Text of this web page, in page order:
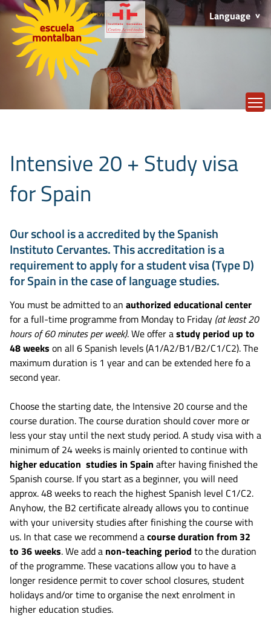
Language
Intensive 20 + Study visa
for Spain
Our school is a accredited by the Spanish
Instituto Cervantes. This accreditation is a
requirement to apply for a student visa (Type D)
for Spain in the case of language studies.
You must be admitted to an authorized educational center
for a full-time programme from Monday to Friday (at least 20
hours of 60 minutes per week). We offer astudy period up to
48 weeks on all 6 Spanish levels (A1/A2/B1/B2/C1/C2). The
maximum duration is 1 year and can be extended here fo a
second year.
Choose the starting date, the Intensive 20 course and the
course duration. The course duration should cover more or
less your stay until the next study period. A study visa with a
minimum of 24 weeks is mainly oriented to continue with
higher education studies in Spain after having finished the
Spanish course. If you start as a beginner, you will need
approx. 48 weeks to reach the highest Spanish level C1/C2.
Anyhow, the B2 certificate already allows you to continue
with your university studies after finishing the course with
us. In that case we recommend acourse duration from 32
to 36 weeks. We add a non-teaching period to the duration
of the programme. These vacations allow you to have a
longer residence permit to cover school closures, student
holidays and/or time to organise the next enrolment in
higher education studies.